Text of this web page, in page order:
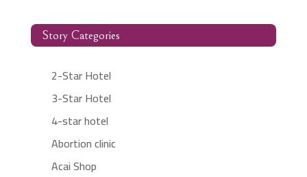
Story Categories
2-Star Hotel
3-Star Hotel
4-star hotel
Abortion clinic
Acai Shop